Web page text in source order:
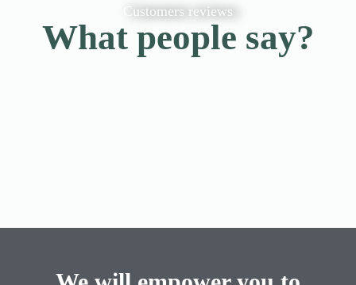
Customers reviews
What people say?